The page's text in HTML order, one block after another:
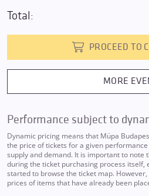
Total:
PROCEED TO
MORE
Performance subject to
Dynamic pricing means that Müpa
the price of tickets for a given
supply and demand. It is important to note
during the ticket purchasing process itself,
started to browse the ticket map.
prices of items that have already been